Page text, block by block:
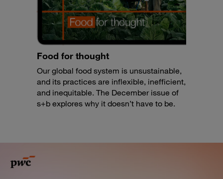
Food for thought
Our global food system is unsustainable,
and its practices are inflexible, inefficient,
and inequitable. The December issue of
s+b explores why it doesn’t have to be.